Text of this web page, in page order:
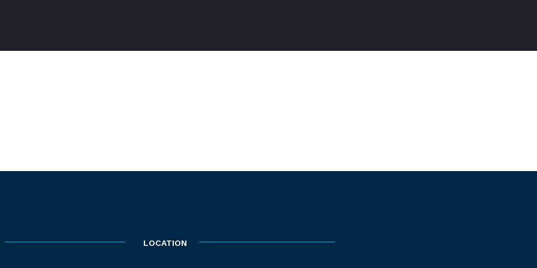
LOCATION